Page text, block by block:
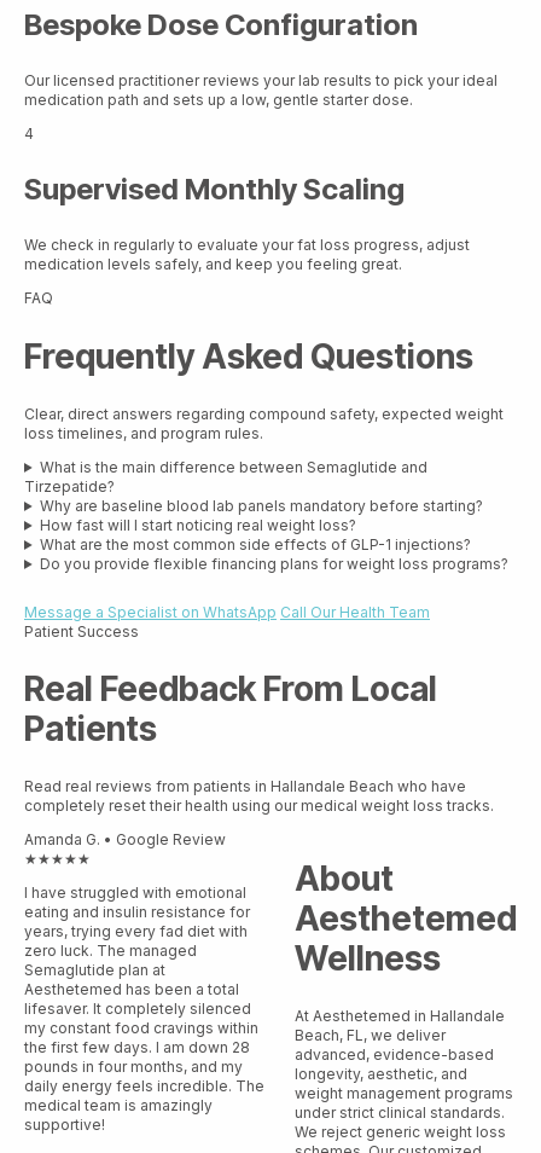
Bespoke Dose Configuration
Our licensed practitioner reviews your lab results to pick your ideal
medication path and sets up a low, gentle starter dose.
4
Supervised Monthly Scaling
We check in regularly to evaluate your fat loss progress, adjust
medication levels safely, and keep you feeling great.
FAQ
Frequently Asked Questions
Clear, direct answers regarding compound safety, expected weight
loss timelines, and program rules.
What is the main difference between Semaglutide and
Tirzepatide?
Why are baseline blood lab panels mandatory before starting?
How fast will I start noticing real weight loss?
What are the most common side effects of GLP-1 injections?
Do you provide flexible financing plans for weight loss programs?
Message a Specialist on WhatsApp Call Our Health Team
Patient Success
Real Feedback From Local
Patients
Read real reviews from patients in Hallandale Beach who have
completely reset their health using our medical weight loss tracks.
Amanda G. • Google Review
★★★★★
I have struggled with emotional
eating and insulin resistance for
years, trying every fad diet with
zero luck. The managed
Semaglutide plan at
Aesthetemed has been a total
lifesaver. It completely silenced
my constant food cravings within
the first few days. I am down 28
pounds in four months, and my
daily energy feels incredible. The
medical team is amazingly
supportive!
About
Aesthetemed
Wellness
At Aesthetemed in Hallandale
Beach, FL, we deliver
advanced, evidence-based
longevity, aesthetic, and
weight management programs
under strict clinical standards.
We reject generic weight loss